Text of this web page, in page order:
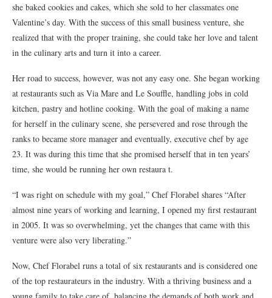
she baked cookies and cakes, which she sold to her classmates one
Valentine’s day. With the success of this small business venture, she
realized that with the proper training, she could take her love and talent
in the culinary arts and turn it into a career.
Her road to success, however, was not any easy one. She began working
at restaurants such as Via Mare and Le Souffle, handling jobs in cold
kitchen, pastry and hotline cooking. With the goal of making a name
for herself in the culinary scene, she persevered and rose through the
ranks to became store manager and eventually, executive chef by age
23. It was during this time that she promised herself that in ten years’
time, she would be running her own restaura t.
“I was right on schedule with my goal,” Chef Florabel shares “After
almost nine years of working and learning, I opened my first restaurant
in 2005. It was so overwhelming, yet the changes that came with this
venture were also very liberating.”
Now, Chef Florabel runs a total of six restaurants and is considered one
of the top restaurateurs in the industry. With a thriving business and a